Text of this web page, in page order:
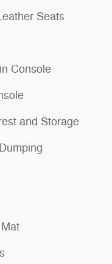
Seats
Console
and Storage